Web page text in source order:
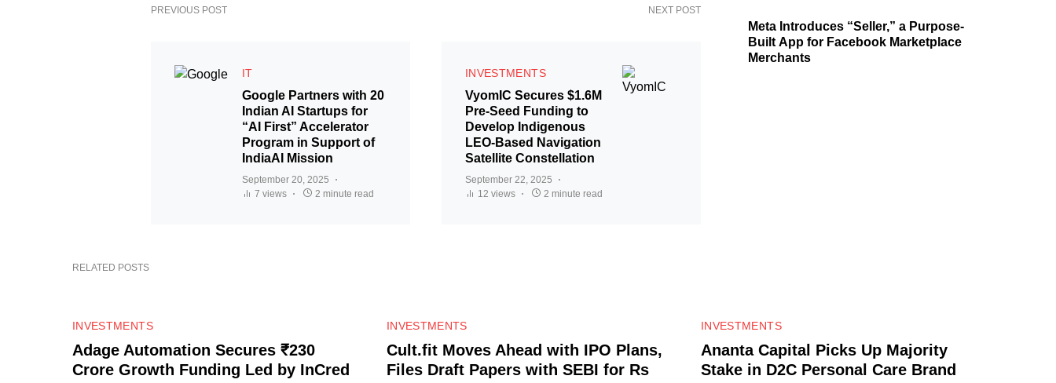
PREVIOUS POST
IT
Google Partners with 20
Indian AI Startups for
“AI First” Accelerator
Program in Support of
IndiaAI Mission
September 20, 2025
7 views
2 minute read
NEXT POST
INVESTMENTS
VyomIC Secures $1.6M
Pre-Seed Funding to
Develop Indigenous
LEO-Based Navigation
Satellite Constellation
September 22, 2025
12 views
2 minute read
Meta Introduces “Seller,” a Purpose-
Built App for Facebook Marketplace
Merchants
RELATED POSTS
0
INVESTMENTS
Adage Automation Secures ₹230
Crore Growth Funding Led by InCred
0
INVESTMENTS
Cult.fit Moves Ahead with IPO Plans,
Files Draft Papers with SEBI for Rs
0
INVESTMENTS
Ananta Capital Picks Up Majority
Stake in D2C Personal Care Brand